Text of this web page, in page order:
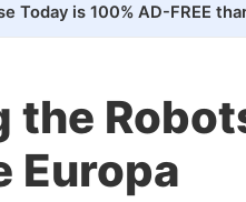
Today is 100% AD-FREE
the
Europa